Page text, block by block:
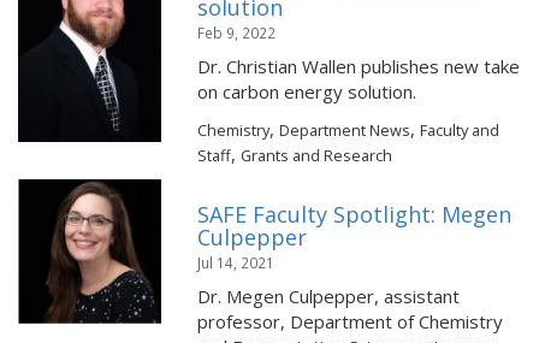
solution
Feb 9, 2022
Dr. Christian Wallen publishes new take
on carbon energy solution.
Chemistry,Department News,Faculty and
Staff, Grants and Research
SAFE Faculty Spotlight: Megen
Culpepper
Jul 14, 2021
Dr. Megen Culpepper, assistant
professor, Department of Chemistry